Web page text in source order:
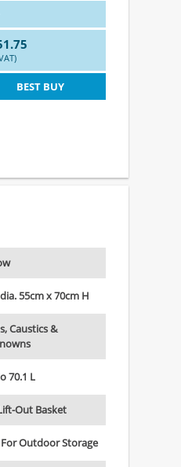
BEST BUY
55cm x 70cm H
Caustics &
70.1 L
Out Basket
Outdoor Storage